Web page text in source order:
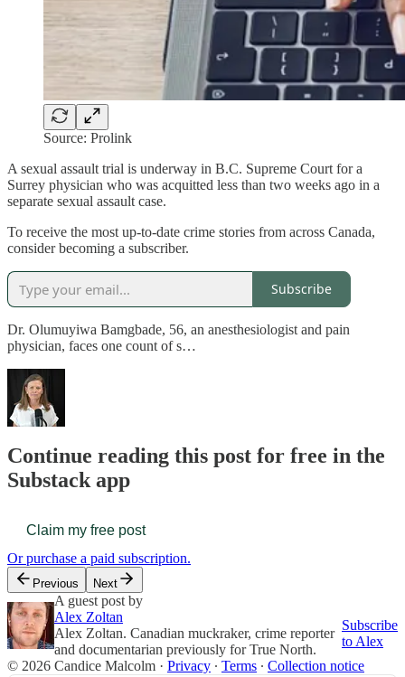
Source: Prolink
A sexual assault trial is underway in B.C. Supreme Court for a
Surrey physician who was acquitted less than two weeks ago in a
separate sexual assault case.
To receive the most up-to-date crime stories from across Canada,
consider becoming a subscriber.
Subscribe
Dr. Olumuyiwa Bamgbade, 56, an anesthesiologist and pain
physician, faces one count of s…
Continue reading this post for free in the
Substack app
Claim my free post
Or purchase a paid subscription.
Previous Next
A guest post by
Alex Zoltan
Alex Zoltan. Canadian muckraker, crime reporter
and documentarian previously for True North.
Subscribe
to Alex
© 2026 Candice Malcolm · Privacy ∙ Terms ∙ Collection notice